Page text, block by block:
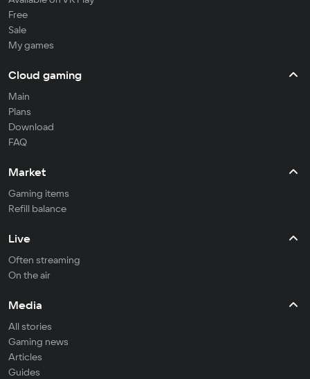
Free
Sale
My games
Cloud gaming
Main
Plans
Download
FAQ
Market
Gaming items
Refill balance
Live
Often streaming
On the air
Media
All stories
Gaming news
Articles
Guides